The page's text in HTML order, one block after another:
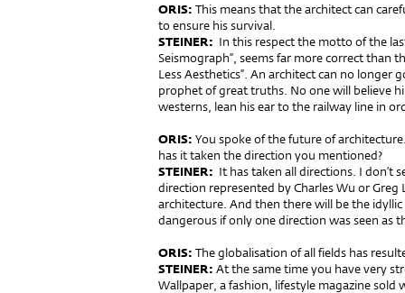
ORIS: This means that the architect can
to ensure his survival.
STEINER: In this respect the motto of the
Seismograph”, seems far more correct than
Less Aesthetics”. An architect can no longer
prophet of great truths. No one will believe
westerns, lean his ear to the railway line in
ORIS: You spoke of the future of
has it taken the direction you mentioned?
STEINER: It has taken all directions. I don’t
direction represented by Charles Wu or
architecture. And then there will be the
dangerous if only one direction was seen as
ORIS: The globalisation of all fields has
STEINER: At the same time you have very
Wallpaper, a fashion, lifestyle magazine